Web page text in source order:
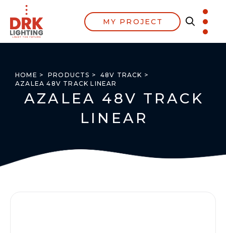
MY PROJECT
HOME > PRODUCTS >
48V TRACK >
AZALEA 48V TRACK LINEAR
AZALEA 48V TRACK
LINEAR